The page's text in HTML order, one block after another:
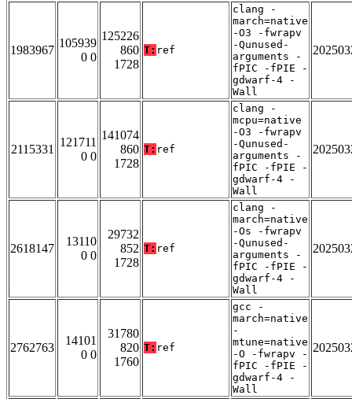
1983967
105939
0 0
125226
860
1728
T: ref
clang -
march=native
-O3 -fwrapv
-Qunused-
arguments -
fPIC -fPIE -
gdwarf-4 -
Wall
2115331
121711
0 0
141074
860
1728
T: ref
clang -
mcpu=native
-O3 -fwrapv
-Qunused-
arguments -
fPIC -fPIE -
gdwarf-4 -
Wall
2618147
13110
0 0
29732
852
1728
T: ref
clang -
march=native
-Os -fwrapv
-Qunused-
arguments -
fPIC -fPIE -
gdwarf-4 -
Wall
2762763
14101
0 0
31780
820
1760
T: ref
gcc -
march=native
-
mtune=native
-O -fwrapv -
fPIC -fPIE -
gdwarf-4 -
Wall